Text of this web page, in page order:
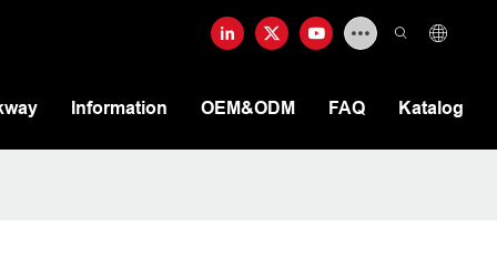
Information OEM&ODM FAQ Katalog